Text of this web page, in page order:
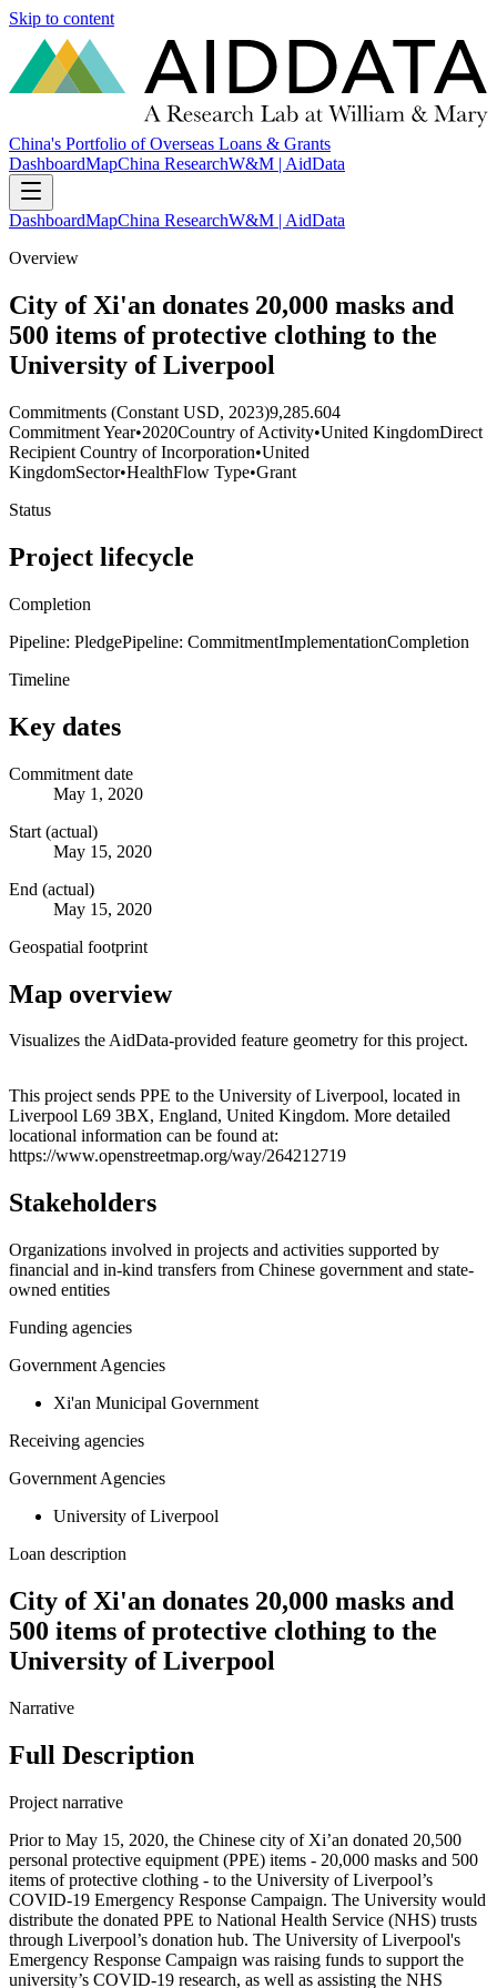
Skip to content
China's Portfolio of Overseas Loans & Grants
DashboardMapChina ResearchW&M | AidData
DashboardMapChina ResearchW&M | AidData
Overview
City of Xi'an donates 20,000 masks and
500 items of protective clothing to the
University of Liverpool
Commitments (Constant USD, 2023)9,285.604
Commitment Year•2020Country of Activity•United KingdomDirect
Recipient Country of Incorporation•United
KingdomSector•HealthFlow Type•Grant
Status
Project lifecycle
Completion
Pipeline: PledgePipeline: CommitmentImplementationCompletion
Timeline
Key dates
Commitment date
May 1, 2020
Start (actual)
May 15, 2020
End (actual)
May 15, 2020
Geospatial footprint
Map overview
Visualizes the AidData-provided feature geometry for this project.
+
−
This project sends PPE to the University of Liverpool, located in
Liverpool L69 3BX, England, United Kingdom. More detailed
locational information can be found at:
https://www.openstreetmap.org/way/264212719
Stakeholders
Organizations involved in projects and activities supported by
financial and in-kind transfers from Chinese government and state-
owned entities
Funding agencies
Government Agencies
Xi'an Municipal Government
Receiving agencies
Government Agencies
University of Liverpool
Loan description
City of Xi'an donates 20,000 masks and
500 items of protective clothing to the
University of Liverpool
Narrative
Full Description
Project narrative
Prior to May 15, 2020, the Chinese city of Xi’an donated 20,500
personal protective equipment (PPE) items - 20,000 masks and 500
items of protective clothing - to the University of Liverpool’s
COVID-19 Emergency Response Campaign. The University would
distribute the donated PPE to National Health Service (NHS) trusts
through Liverpool’s donation hub. The University of Liverpool's
Emergency Response Campaign was raising funds to support the
university’s COVID-19 research, as well as assisting the NHS